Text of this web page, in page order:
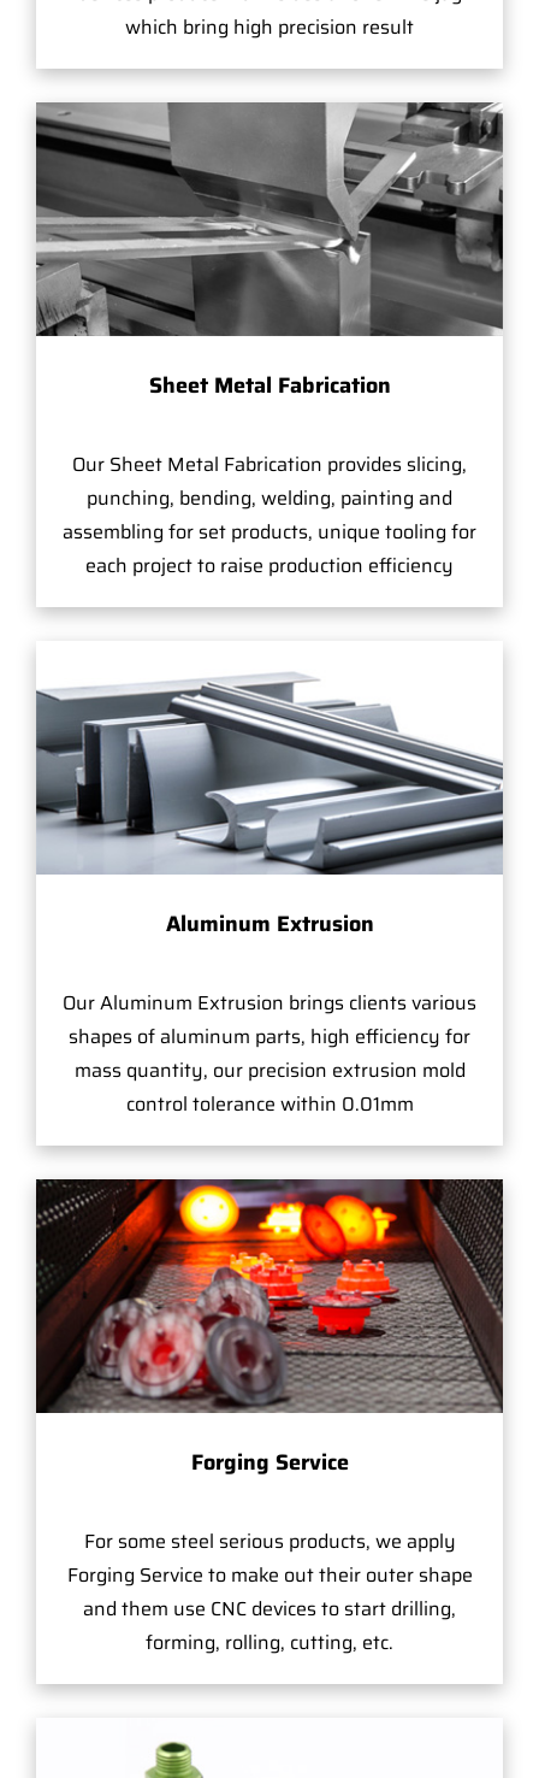
which bring high precision result
Sheet Metal Fabrication
Our Sheet Metal Fabrication provides slicing,
punching, bending, welding, painting and
assembling for set products, unique tooling for
each project to raise production efficiency
Aluminum Extrusion
Our Aluminum Extrusion brings clients various
shapes of aluminum parts, high efficiency for
mass quantity, our precision extrusion mold
control tolerance within 0.01mm
Forging Service
For some steel serious products, we apply
Forging Service to make out their outer shape
and them use CNC devices to start drilling,
forming, rolling, cutting, etc.